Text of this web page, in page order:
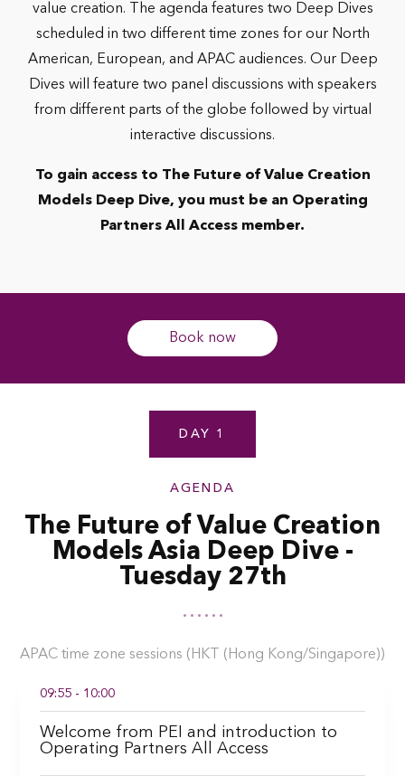
value creation. The agenda features two Deep Dives
scheduled in two different time zones for our North
American, European, and APAC audiences. Our Deep
Dives will feature two panel discussions with speakers
from different parts of the globe followed by virtual
interactive discussions.
To gain access to The Future of Value Creation
Models Deep Dive, you must be an Operating
Partners All Access member.
Book now
DAY 1
AGENDA
The Future of Value Creation
Models Asia Deep Dive -
Tuesday 27th
APAC time zone sessions (HKT (Hong Kong/Singapore))
09:55 - 10:00
Welcome from PEI and introduction to
Operating Partners All Access